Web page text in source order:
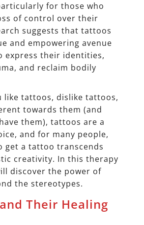
for those who
of control over their
suggests that tattoos
and empowering avenue
express their identities,
and reclaim bodily
like tattoos, dislike tattoos,
towards them (and
them), tattoos are a
and for many people,
get a tattoo transcends
creativity. In this therapy
discover the power of
the stereotypes.
Their Healing